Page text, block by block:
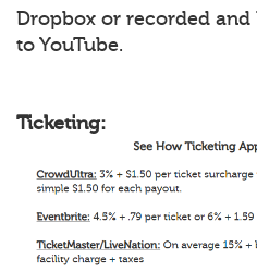
Dropbox or recorded
to YouTube.
Ticketing: